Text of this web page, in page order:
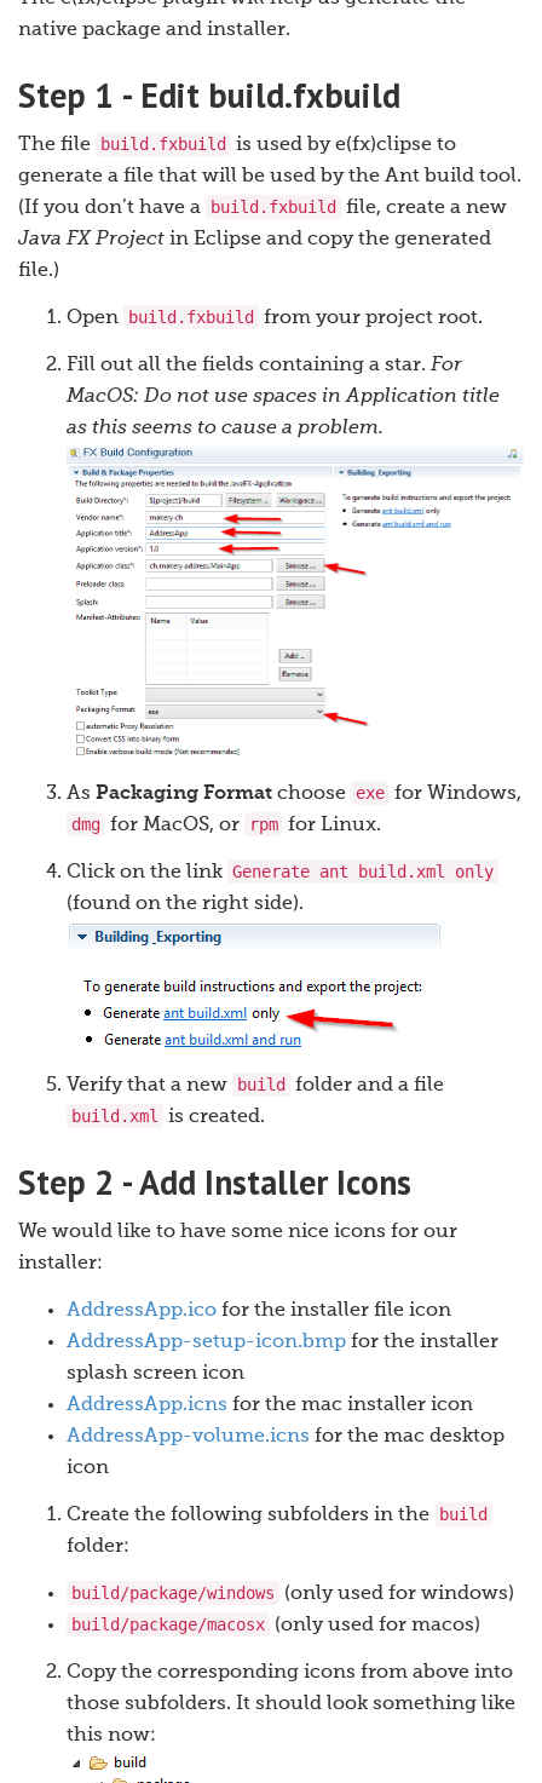
native package and installer.
Step 1 - Edit build.fxbuild
The file build.fxbuild
is used by e(fx)clipse to
generate a file that will be used by the Ant build tool.
(If you don’t have a
build.fxbuild
file, create a new
Java FX Project in Eclipse and copy the generated
file.)
Open build.fxbuild from your project root.
Fill out all the fields containing a star. For
MacOS: Do not use spaces in Application title
as this seems to cause a problem.
As Packaging Format choose exe for Windows,
dmg for MacOS, or rpm for Linux.
Click on the link Generate ant build.xml only
(found on the right side).
Verify that a new build
folder and a file
build.xml
is created.
Step 2 - Add Installer Icons
We would like to have some nice icons for our
installer:
AddressApp.ico for the installer file icon
AddressApp-setup-icon.bmp for the installer
splash screen icon
AddressApp.icns for the mac installer icon
AddressApp-volume.icns for the mac desktop
icon
Create the following subfolders in the
build
folder:
build/package/windows
(only used for windows)
build/package/macosx (only used for macos)
Copy the corresponding icons from above into
those subfolders. It should look something like
this now: